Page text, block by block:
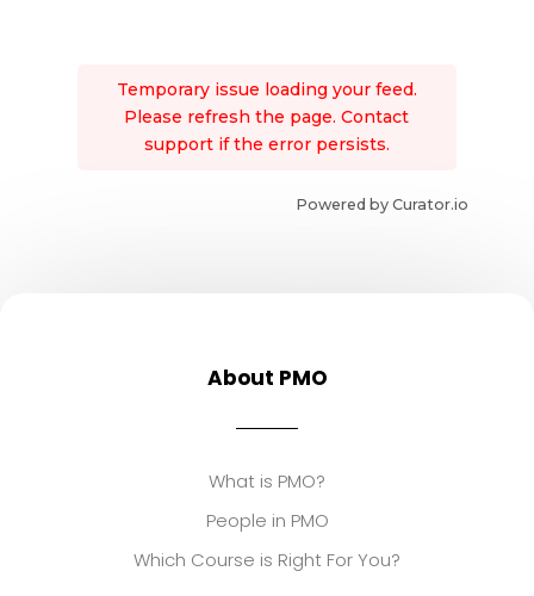
Temporary issue loading your feed.
Please refresh the page. Contact
support if the error persists.
Powered by Curator.io
About PMO
What is PMO?
People in PMO
Which Course is Right For You?